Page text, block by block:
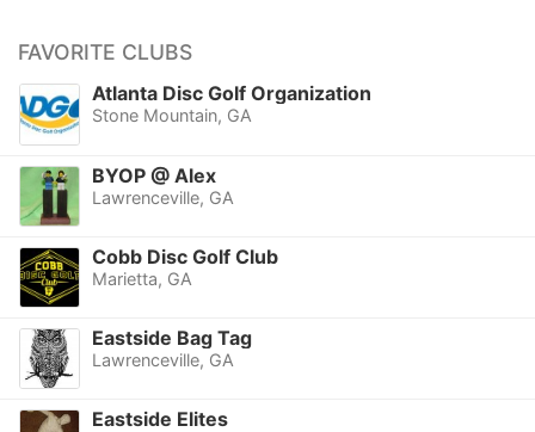
FAVORITE CLUBS
Atlanta Disc Golf Organization
Stone Mountain, GA
BYOP @ Alex
Lawrenceville, GA
Cobb Disc Golf Club
Marietta, GA
Eastside Bag Tag
Lawrenceville, GA
Eastside Elites